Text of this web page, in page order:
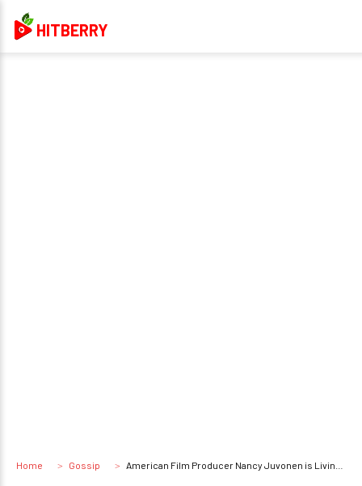
HITBERRY
Home Gossip American Film Producer Nancy Juvonen is Living Happily with her Husband Jimmy Fallon and Children